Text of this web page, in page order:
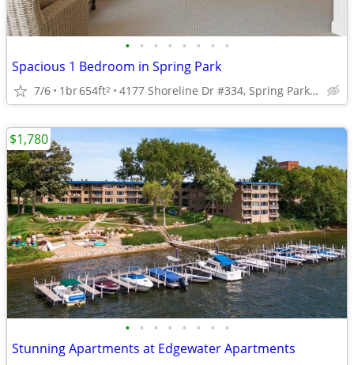
• • • • • • • •
Spacious 1 Bedroom in Spring Park
7/6 1br654ft2 4177 Shoreline Dr #334, Spring Park MN, 55384
• • • • • • • •
Stunning Apartments at Edgewater Apartments
$1,780